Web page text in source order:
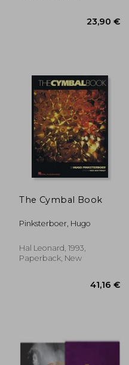
23,90 €
The Cymbal Book
Pinksterboer, Hugo
Hal Leonard, 1993,
Paperback, New